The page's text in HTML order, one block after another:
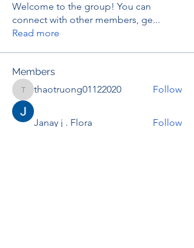
Welcome to the group! You can
connect with other members, ge...
Read more
Members
thaotruong01122020
thaotruong01122020 Follow
Janay j . Flora Follow